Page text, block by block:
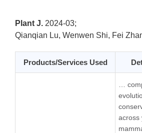
Plant J. 2024-03;
Qianqian Lu, Wenwen Shi, Fei
Products/Services Used
…
across